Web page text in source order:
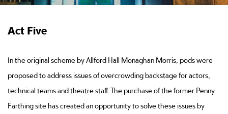
Act Five
In the original scheme by Allford Hall Monaghan Morris, pods were
proposed to address issues of overcrowding backstage for actors,
technical teams and theatre staff. The purchase of the former Penny
Farthing site has created an opportunity to solve these issues by